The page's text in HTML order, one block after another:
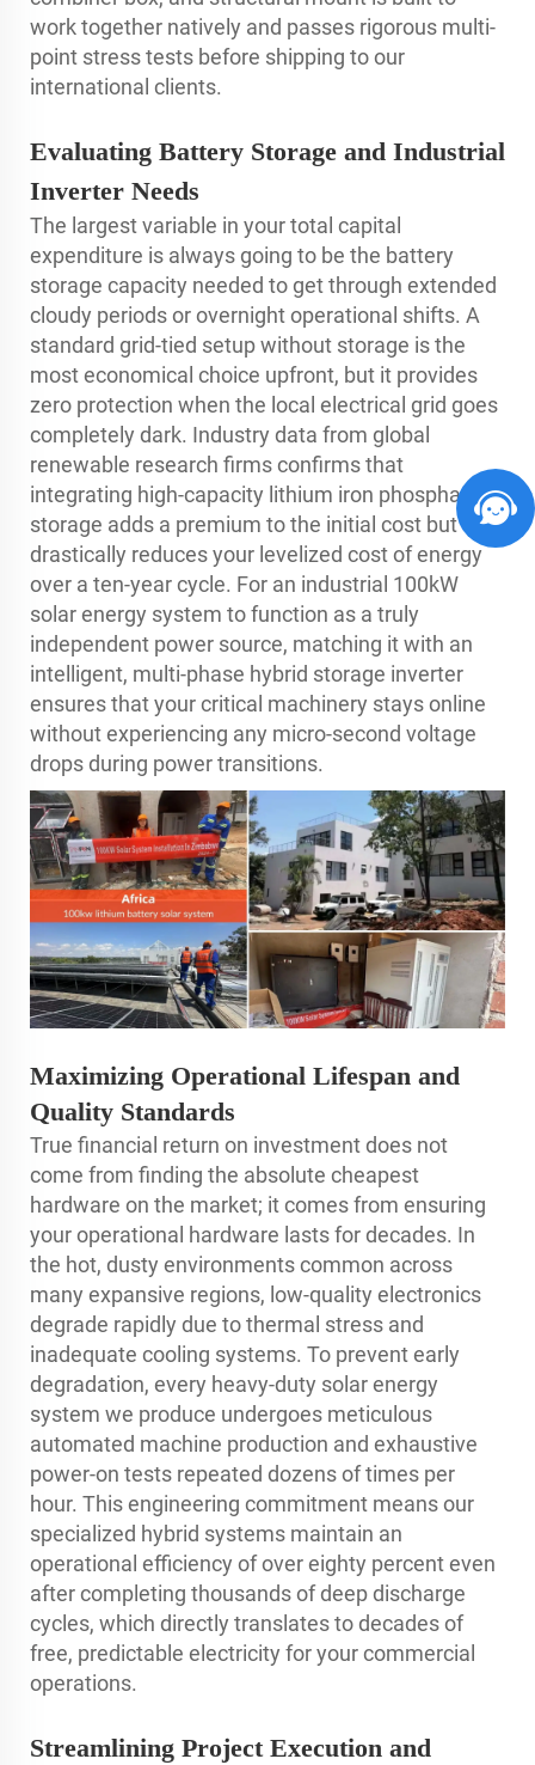
work together natively and passes rigorous multi-
point stress tests before shipping to our
international clients.
Evaluating Battery Storage and Industrial
Inverter Needs
The largest variable in your total capital
expenditure is always going to be the battery
storage capacity needed to get through extended
cloudy periods or overnight operational shifts. A
standard grid-tied setup without storage is the
most economical choice upfront, but it provides
zero protection when the local electrical grid goes
completely dark. Industry data from global
renewable research firms confirms that
integrating high-capacity lithium iron phosphate
storage adds a premium to the initial cost but
drastically reduces your levelized cost of energy
over a ten-year cycle. For an industrial 100kW
solar energy system to function as a truly
independent power source, matching it with an
intelligent, multi-phase hybrid storage inverter
ensures that your critical machinery stays online
without experiencing any micro-second voltage
drops during power transitions.
Maximizing Operational Lifespan and
Quality Standards
True financial return on investment does not
come from finding the absolute cheapest
hardware on the market; it comes from ensuring
your operational hardware lasts for decades. In
the hot, dusty environments common across
many expansive regions, low-quality electronics
degrade rapidly due to thermal stress and
inadequate cooling systems. To prevent early
degradation, every heavy-duty solar energy
system we produce undergoes meticulous
automated machine production and exhaustive
power-on tests repeated dozens of times per
hour. This engineering commitment means our
specialized hybrid systems maintain an
operational efficiency of over eighty percent even
after completing thousands of deep discharge
cycles, which directly translates to decades of
free, predictable electricity for your commercial
operations.
Streamlining Project Execution and